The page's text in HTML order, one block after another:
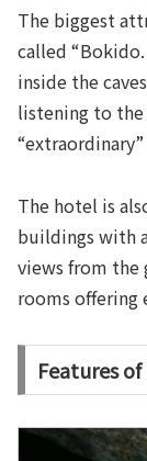
The biggest
called
inside the
listening to the
The hotel is
buildings with
views from the
rooms offering
Features